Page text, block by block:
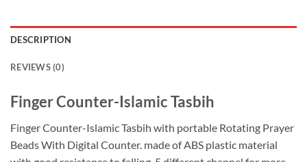
DESCRIPTION
REVIEWS (0)
Finger Counter-Islamic Tasbih
Finger Counter-Islamic Tasbih with portable Rotating Prayer
Beads With Digital Counter. made of ABS plastic material